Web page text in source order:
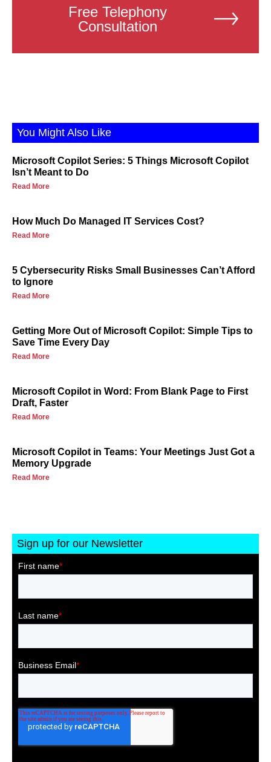
Free Telephony
Consultation
You Might Also Like
Microsoft Copilot Series: 5 Things Microsoft Copilot
Isn’t Meant to Do
Read More
How Much Do Managed IT Services Cost?
Read More
5 Cybersecurity Risks Small Businesses Can’t Afford
to Ignore
Read More
Getting More Out of Microsoft Copilot: Simple Tips to
Save Time Every Day
Read More
Microsoft Copilot in Word: From Blank Page to First
Draft, Faster
Read More
Microsoft Copilot in Teams: Your Meetings Just Got a
Memory Upgrade
Read More
Sign up for our Newsletter